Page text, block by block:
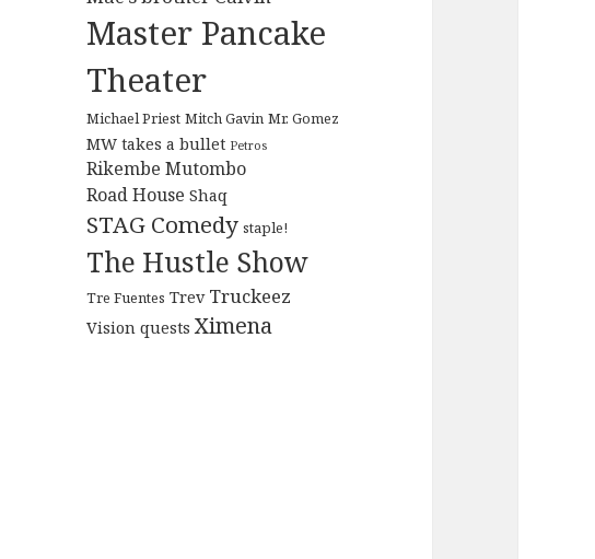
Master Pancake
Theater
Michael Priest Mitch Gavin Mr. Gomez
MW takes a bullet Petros
Rikembe Mutombo
Road House Shaq
STAG Comedy staple!
The Hustle Show
Tre Fuentes Trev Truckeez
Vision quests Ximena